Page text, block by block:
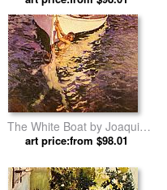
The White Boat by Joaquin
Sorolla y Bastida
art price:from $98.01